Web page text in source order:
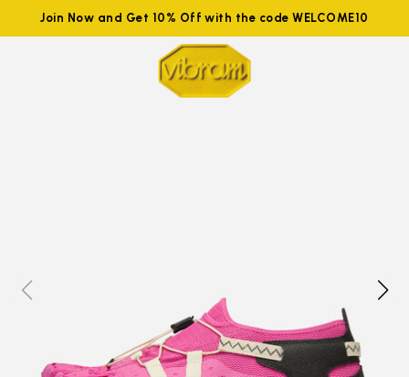
Join Now and Get 10% Off with the code WELCOME10